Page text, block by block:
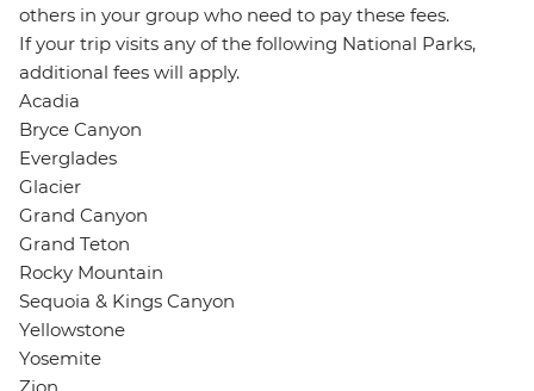
others in your group who need to pay these fees.
If your trip visits any of the following National Parks,
additional fees will apply.
Acadia
Bryce Canyon
Everglades
Glacier
Grand Canyon
Grand Teton
Rocky Mountain
Sequoia & Kings Canyon
Yellowstone
Yosemite